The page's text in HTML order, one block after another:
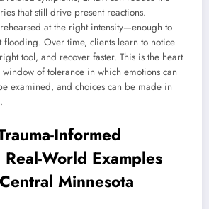
that still drive present reactions.
at the right intensity—enough to
flooding. Over time, clients learn to notice
tool, and recover faster. This is the heart
of tolerance in which emotions can
examined, and choices can be made in
Informed
World Examples
Minnesota